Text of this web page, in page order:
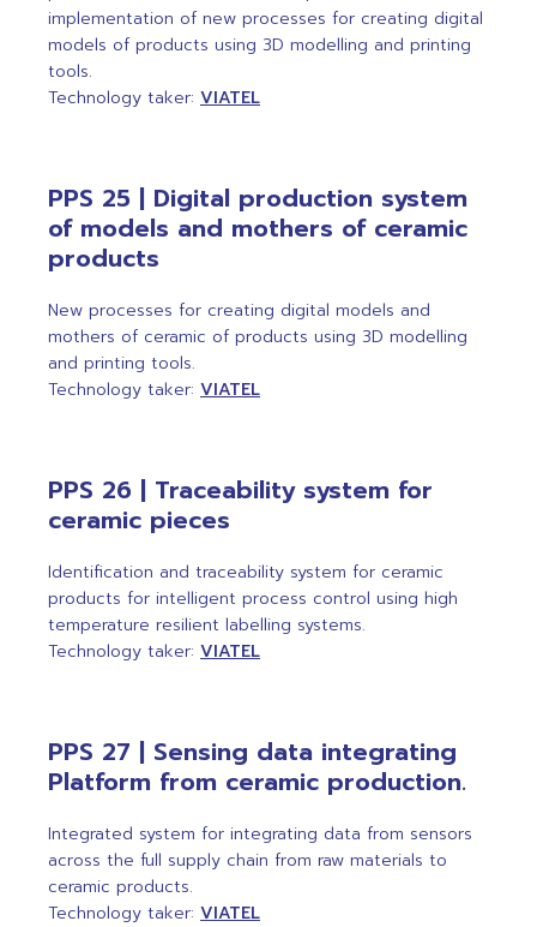
implementation of new processes for creating digital
models of products using 3D modelling and printing
tools.
Technology taker: VIATEL
PPS 25 | Digital production system
of models and mothers of ceramic
products
New processes for creating digital models and
mothers of ceramic of products using 3D modelling
and printing tools.
Technology taker: VIATEL
PPS 26 | Traceability system for
ceramic pieces
Identification and traceability system for ceramic
products for intelligent process control using high
temperature resilient labelling systems.
Technology taker: VIATEL
PPS 27 | Sensing data integrating
Platform from ceramic production.
Integrated system for integrating data from sensors
across the full supply chain from raw materials to
ceramic products.
Technology taker: VIATEL